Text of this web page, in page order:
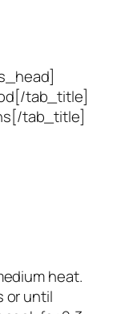
tab_title]
tab_title]
heat.
or until